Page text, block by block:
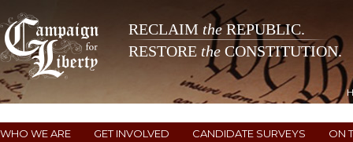
RECLAIM theREPUBLIC.
RESTORE the CONSTITUTION.
WHO WE ARE GET INVOLVED CANDIDATE SURVEYS ON